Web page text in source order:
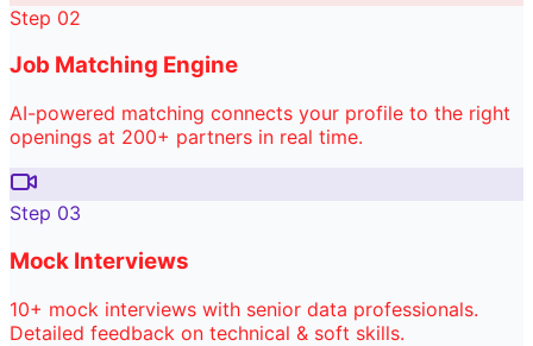
Step 02
Job Matching Engine
AI-powered matching connects your profile to the right
openings at 200+ partners in real time.
Step 03
Mock Interviews
10+ mock interviews with senior data professionals.
Detailed feedback on technical & soft skills.